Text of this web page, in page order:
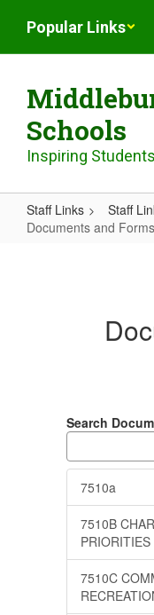
main
Popular Links
Schools
Inspiring
Staff Links
Staff
Documents and Forms
Search
7510a
7510B
7510C